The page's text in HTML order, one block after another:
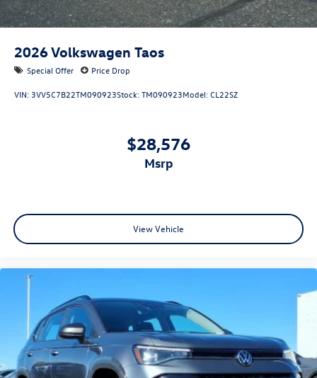
2026Volkswagen Taos
Special Offer Price Drop
VIN: 3VV5C7B22TM090923Stock:TM090923Model:CL22SZ
$28,576
msrp
View Vehicle